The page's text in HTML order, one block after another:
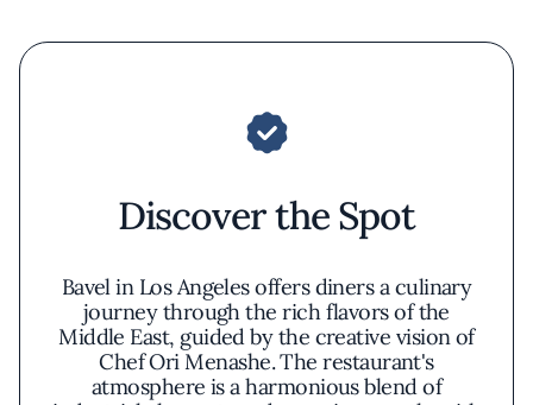
Discover the Spot
Bavel in Los Angeles offers diners a culinary
journey through the rich flavors of the
Middle East, guided by the creative vision of
Chef Ori Menashe. The restaurant's
atmosphere is a harmonious blend of